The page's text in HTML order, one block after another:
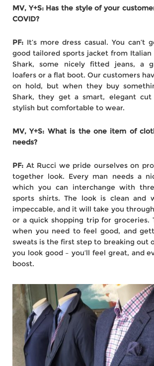
MV, Y+S: Has the style of your
COVID?
PF: It’s more dress casual. You can’t
good tailored sports jacket from Italian
Shark, some nicely fitted jeans, a
loafers or a flat boot. Our customers
on hold, but when they buy
Shark, they get a smart, elegant cut
stylish but comfortable to wear.
MV, Y+S: What is the one item of
needs?
PF: At Rucci we pride ourselves on
together look. Every man needs a
which you can interchange with
sports shirts. The look is clean and
impeccable, and it will take you
or a quick shopping trip for groceries.
when you need to feel good, and
sweats is the first step to breaking out
you look good – you’ll feel great, and
boost.